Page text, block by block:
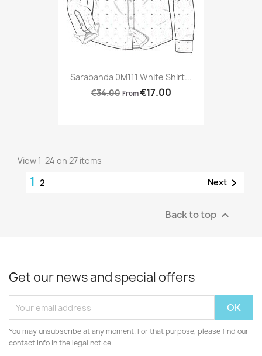
Sarabanda 0M111 White Shirt...
€34.00 From€17.00
View 1-24 on 27 items
1 2 Next 
Back to top 
Get our news and special offers
You may unsubscribe at any moment. For that purpose, please find our
contact info in the legal notice.